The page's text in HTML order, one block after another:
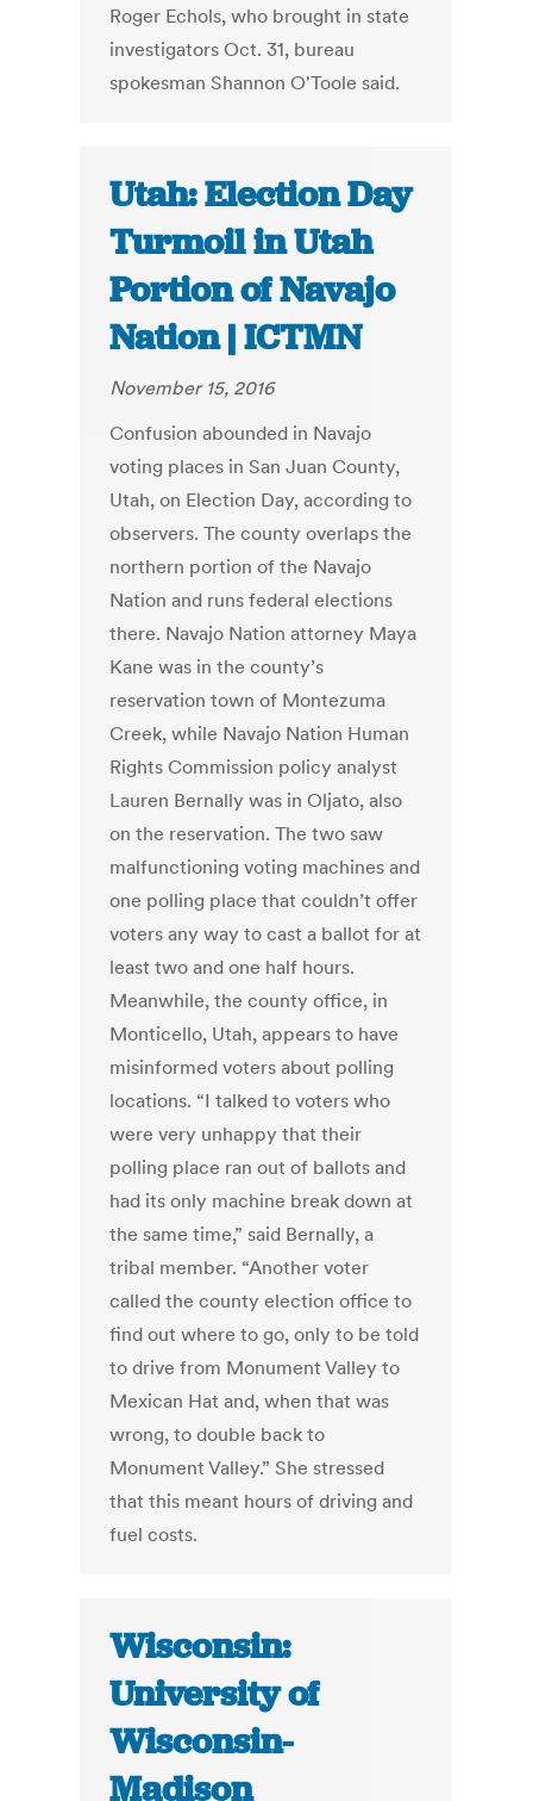
Roger Echols, who brought in state
investigators Oct. 31, bureau
spokesman Shannon O'Toole said.
Utah: Election Day
Turmoil in Utah
Portion of Navajo
Nation | ICTMN
November 15, 2016
Confusion abounded in Navajo
voting places in San Juan County,
Utah, on Election Day, according to
observers. The county overlaps the
northern portion of the Navajo
Nation and runs federal elections
there. Navajo Nation attorney Maya
Kane was in the county’s
reservation town of Montezuma
Creek, while Navajo Nation Human
Rights Commission policy analyst
Lauren Bernally was in Oljato, also
on the reservation. The two saw
malfunctioning voting machines and
one polling place that couldn’t offer
voters any way to cast a ballot for at
least two and one half hours.
Meanwhile, the county office, in
Monticello, Utah, appears to have
misinformed voters about polling
locations. “I talked to voters who
were very unhappy that their
polling place ran out of ballots and
had its only machine break down at
the same time,” said Bernally, a
tribal member. “Another voter
called the county election office to
find out where to go, only to be told
to drive from Monument Valley to
Mexican Hat and, when that was
wrong, to double back to
Monument Valley.” She stressed
that this meant hours of driving and
fuel costs.
Wisconsin:
University of
Wisconsin-
Madison